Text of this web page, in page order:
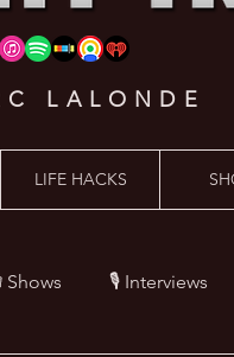
LALONDE
LIFE HACKS
Shows 🎙 Interviews